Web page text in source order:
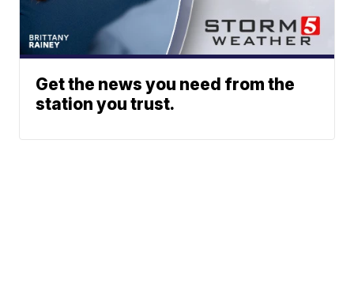
Get the news you need from the
station you trust.